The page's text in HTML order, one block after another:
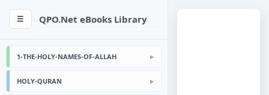
☰ QPO.Net eBooks Library
1-THE-HOLY-NAMES-OF-ALLAH
HOLY-QURAN